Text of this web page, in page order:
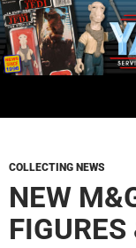
Skip
to
content
COLLECTING NEWS
NEW